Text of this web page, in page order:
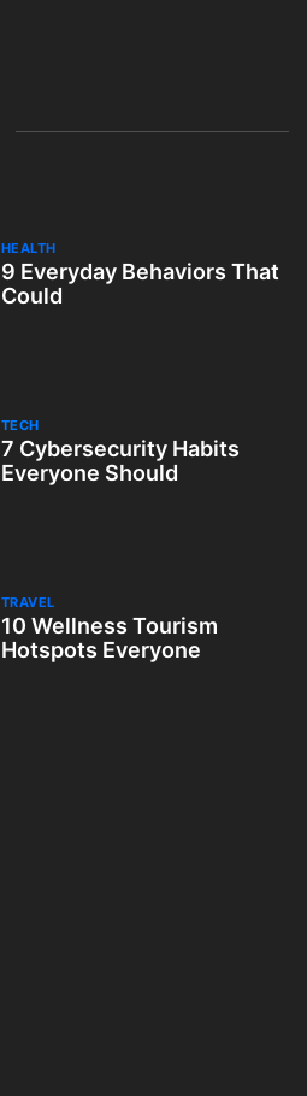
HEALTH
9 Everyday Behaviors That
Could
TECH
7 Cybersecurity Habits
Everyone Should
TRAVEL
10 Wellness Tourism
Hotspots Everyone